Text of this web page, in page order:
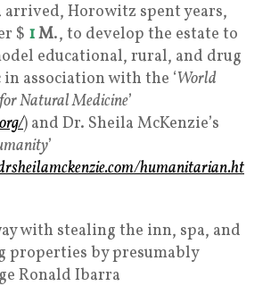
arrived, Horowitz spent years,
$ 1M., to develop the estate to
educational, rural, and drug
association with the ‘World
Natural Medicine’
) and Dr. Sheila McKenzie’s
’
humanitarian.ht
with stealing the inn, spa, and
properties by presumably
Ronald Ibarra